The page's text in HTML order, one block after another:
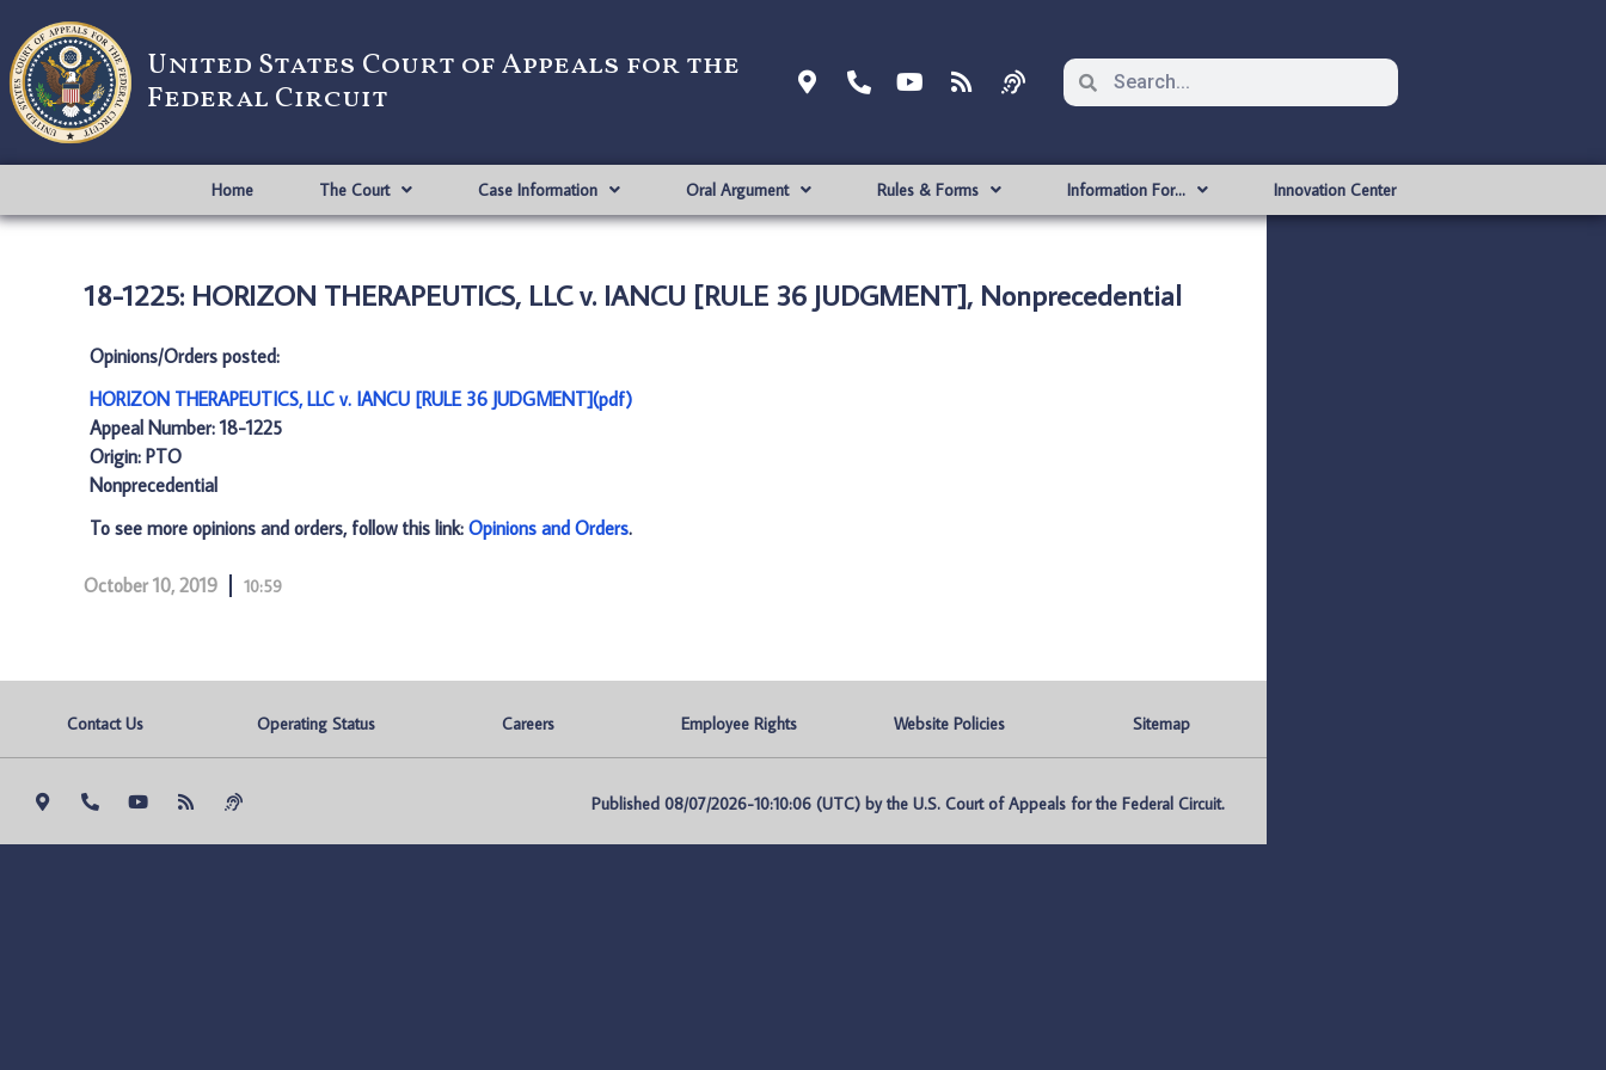
United States Court of Appeals for the
Federal Circuit
Home The Court Case Information Oral Argument Rules & Forms Information For… Innovation Center
18-1225: HORIZON THERAPEUTICS, LLC v. IANCU [RULE 36 JUDGMENT], Nonprecedential
Opinions/Orders posted:
HORIZON THERAPEUTICS, LLC v. IANCU [RULE 36 JUDGMENT](pdf)
Appeal Number: 18-1225
Origin: PTO
Nonprecedential
To see more opinions and orders, follow this link: Opinions and Orders.
October 10, 2019 10:59
Contact Us Operating Status Careers Employee Rights Website Policies Sitemap
Published 08/07/2026-10:10:06 (UTC) by the U.S. Court of Appeals for the Federal Circuit.